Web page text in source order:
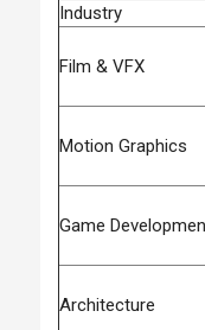
Industry
Film & VFX
Motion Graphics
Game
Architecture